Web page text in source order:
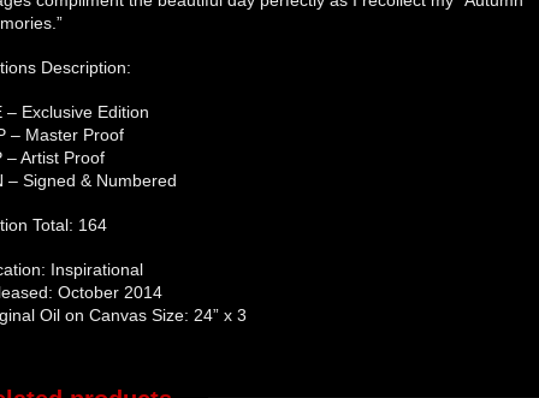
Description:
– Exclusive Edition
– Master Proof
– Artist Proof
– Signed & Numbered
Total: 164
Inspirational
October 2014
Oil on Canvas Size: 24” x 3